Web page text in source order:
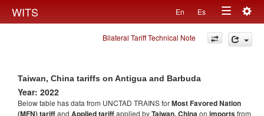
WITS En Es
Toggle
navigation
Bilateral Tariff Technical Note
Taiwan, China tariffs on Antigua and Barbuda
Year: 2022
Below table has data from UNCTAD TRAINS forMost Favored Nation
(MFN) tariffand Applied tariffapplied byTaiwan, Chinaon importsfrom